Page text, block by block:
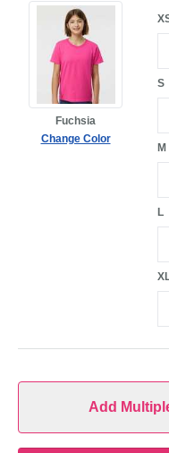
Fuchsia
Change Color
S
M
L
Add